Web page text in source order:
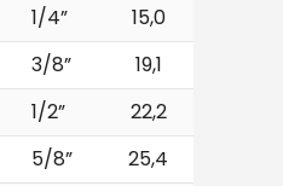
1/4” 15,0
3/8” 19,1
1/2” 22,2
5/8” 25,4